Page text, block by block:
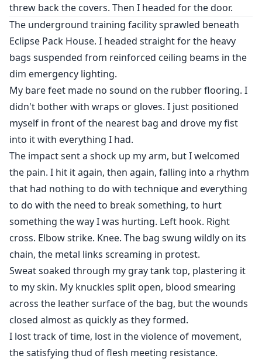
threw back the covers. Then I headed for the door.
The underground training facility sprawled beneath
Eclipse Pack House. I headed straight for the heavy
bags suspended from reinforced ceiling beams in the
dim emergency lighting.
My bare feet made no sound on the rubber flooring. I
didn't bother with wraps or gloves. I just positioned
myself in front of the nearest bag and drove my fist
into it with everything I had.
The impact sent a shock up my arm, but I welcomed
the pain. I hit it again, then again, falling into a rhythm
that had nothing to do with technique and everything
to do with the need to break something, to hurt
something the way I was hurting. Left hook. Right
cross. Elbow strike. Knee. The bag swung wildly on its
chain, the metal links screaming in protest.
Sweat soaked through my gray tank top, plastering it
to my skin. My knuckles split open, blood smearing
across the leather surface of the bag, but the wounds
closed almost as quickly as they formed.
I lost track of time, lost in the violence of movement,
the satisfying thud of flesh meeting resistance.